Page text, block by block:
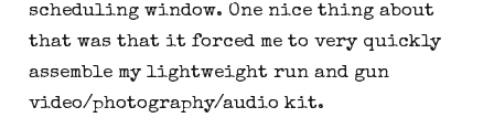
scheduling window. One nice thing about
that was that it forced me to very quickly
assemble my lightweight run and gun
video/photography/audio kit.